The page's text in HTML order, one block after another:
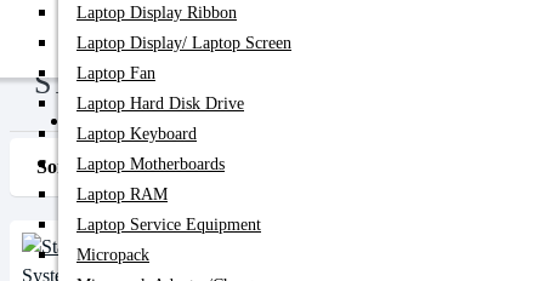
PC Builder
Laptop Display Ribbon
Laptop Display/ Laptop Screen
Laptop Fan
Laptop Hard Disk Drive
Laptop Keyboard
Laptop Motherboards
Laptop RAM
Laptop Service Equipment
Micropack
STARLINK
Sort By: